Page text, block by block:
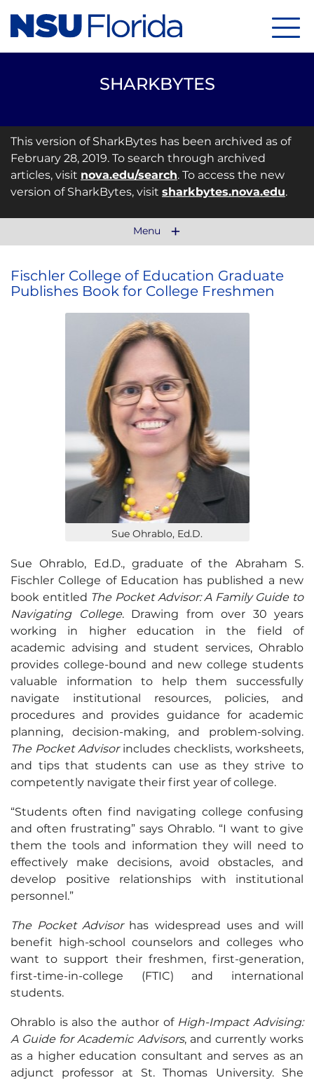
SHARKBYTES
This version of SharkBytes has been archived as of
February 28, 2019. To search through archived
articles, visit nova.edu/search. To access the new
version of SharkBytes, visit sharkbytes.nova.edu.
Menu
Fischler College of Education Graduate
Publishes Book for College Freshmen
Sue Ohrablo, Ed.D.
Sue Ohrablo, Ed.D., graduate of the Abraham S.
Fischler College of Education has published a new
book entitled The Pocket Advisor: A Family Guide to
Navigating College. Drawing from over 30 years
working in higher education in the field of
academic advising and student services, Ohrablo
provides college-bound and new college students
valuable information to help them successfully
navigate institutional resources, policies, and
procedures and provides guidance for academic
planning, decision-making, and problem-solving.
The Pocket Advisorincludes checklists, worksheets,
and tips that students can use as they strive to
competently navigate their first year of college.
“Students often find navigating college confusing
and often frustrating” says Ohrablo. “I want to give
them the tools and information they will need to
effectively make decisions, avoid obstacles, and
develop positive relationships with institutional
personnel.”
The Pocket Advisorhas widespread uses and will
benefit high-school counselors and colleges who
want to support their freshmen, first-generation,
first-time-in-college (FTIC) and international
students.
Ohrablo is also the author of High-Impact Advising:
A Guide for Academic Advisors, and currently works
as a higher education consultant and serves as an
adjunct professor at St. Thomas University. She